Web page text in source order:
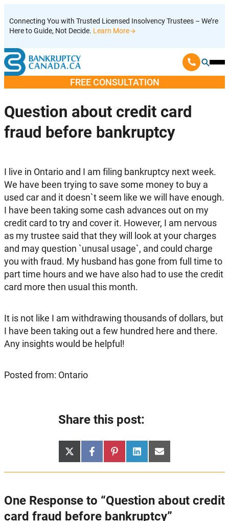
to
content
Connecting You with Trusted Licensed Insolvency Trustees – We’re
Here to Guide, Not Decide. Learn More
FREE CONSULTATION
Question about credit card
fraud before bankruptcy
I live in Ontario and I am filing bankruptcy next week.
We have been trying to save some money to buy a
used car and it doesn`t seem like we will have enough.
I have been taking some cash advances out on my
credit card to try and cover it. However, I am nervous
as my trustee said that they will look at your charges
and may question `unusal usage`, and could charge
you with fraud. My husband has gone from full time to
part time hours and we have also had to use the credit
card more then usual this month.
It is not like I am withdrawing thousands of dollars, but
I have been taking out a few hundred here and there.
Any insights would be helpful!
Posted from: Ontario
Share this post:
Share
on
X
(Twitter)
Share
on
Facebook
Share
on
Pinterest
Share
on
LinkedInShare
on
Email
One Response to “Question about credit
card fraud before bankruptcy”